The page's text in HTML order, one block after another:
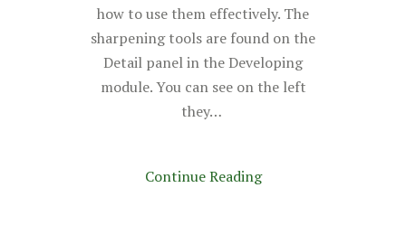
how to use them effectively. The
sharpening tools are found on the
Detail panel in the Developing
module. You can see on the left
they…
Continue Reading